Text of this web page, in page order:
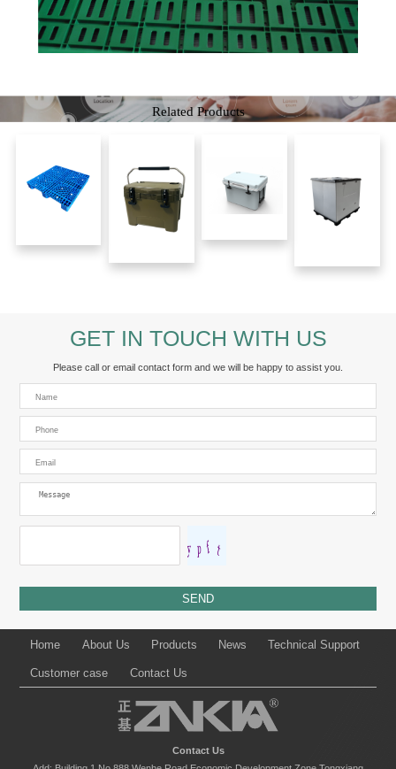
Related Products
GET IN TOUCH WITH US
Please call or email contact form and we will be happy to assist you.
Home About Us Products News Technical Support
Customer case Contact Us
Contact Us